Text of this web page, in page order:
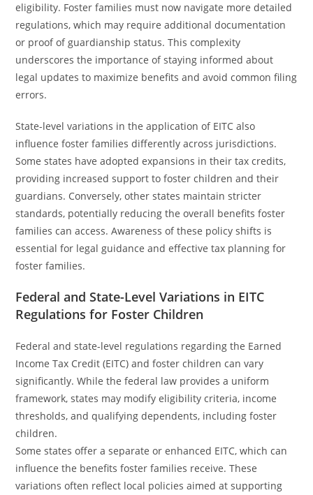
eligibility. Foster families must now navigate more detailed
regulations, which may require additional documentation
or proof of guardianship status. This complexity
underscores the importance of staying informed about
legal updates to maximize benefits and avoid common filing
errors.
State-level variations in the application of EITC also
influence foster families differently across jurisdictions.
Some states have adopted expansions in their tax credits,
providing increased support to foster children and their
guardians. Conversely, other states maintain stricter
standards, potentially reducing the overall benefits foster
families can access. Awareness of these policy shifts is
essential for legal guidance and effective tax planning for
foster families.
Federal and State-Level Variations in EITC
Regulations for Foster Children
Federal and state-level regulations regarding the Earned
Income Tax Credit (EITC) and foster children can vary
significantly. While the federal law provides a uniform
framework, states may modify eligibility criteria, income
thresholds, and qualifying dependents, including foster
children.
Some states offer a separate or enhanced EITC, which can
influence the benefits foster families receive. These
variations often reflect local policies aimed at supporting